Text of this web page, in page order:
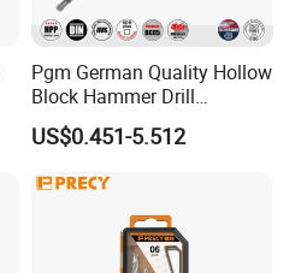
Pgm German Quality Hollow
Block Hammer Drill
Compatible SDS Plus for
Professional Hollow Brick,
US$0.451-5.512